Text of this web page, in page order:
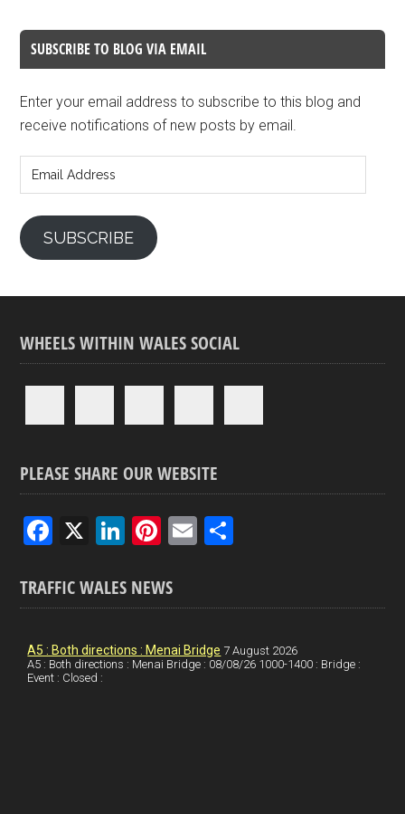
SUBSCRIBE TO BLOG VIA EMAIL
Enter your email address to subscribe to this blog and
receive notifications of new posts by email.
Address
SUBSCRIBE
WHEELS WITHIN WALES SOCIAL
PLEASE SHARE OUR WEBSITE
F
ce
b
o
o
X
Li
ke
dI
n
Pi
er
es
t
E
e
TRAFFIC WALES NEWS
A5 : Both directions : Menai Bridge 7 August 2026
A5 : Both directions : Menai Bridge : 08/08/26 1000-1400 : Bridge :
Event : Closed :